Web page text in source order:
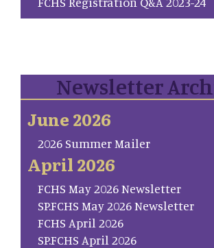
Newsletter
June 2026
2026 Summer Mailer
April 2026
FCHS May 2026 Newsletter
SP.FCHS May 2026 Newsletter
FCHS April 2026
SP.FCHS April 2026